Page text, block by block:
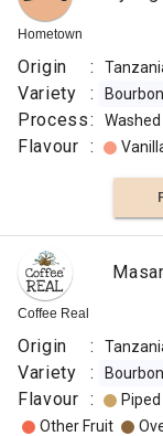
Hometown
Origin :
Variety : Bourbon
Process: Washed
Flavour :
Coffee Real
Origin :
Variety : Bourbon
Flavour :
Other Fruit